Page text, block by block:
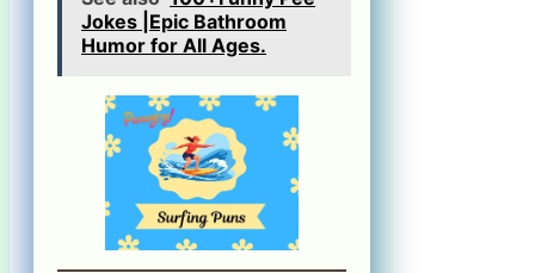
Jokes |Epic Bathroom
Humor for All Ages.